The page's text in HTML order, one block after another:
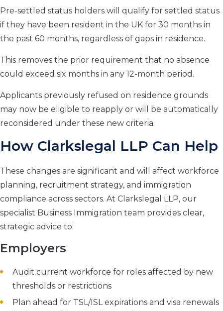
Pre-settled status holders will qualify for settled status
if they have been resident in the UK for 30 months in
the past 60 months, regardless of gaps in residence.
This removes the prior requirement that no absence
could exceed six months in any 12-month period.
Applicants previously refused on residence grounds
may now be eligible to reapply or will be automatically
reconsidered under these new criteria.
How Clarkslegal LLP Can Help
These changes are significant and will affect workforce
planning, recruitment strategy, and immigration
compliance across sectors. At Clarkslegal LLP, our
specialist Business Immigration team provides clear,
strategic advice to:
Employers
Audit current workforce for roles affected by new
thresholds or restrictions
Plan ahead for TSL/ISL expirations and visa renewals